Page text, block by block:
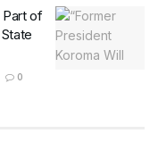
Part of
0